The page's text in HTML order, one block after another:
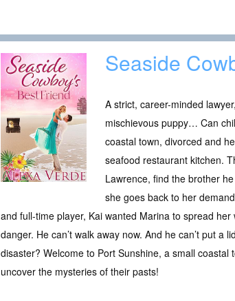
Seaside
A strict, career-minded
mischievous puppy… Can
coastal town, divorced and
seafood restaurant kitchen.
Lawrence, find the brother
she goes back to her
and full-time player, Kai wanted Marina to spread
danger. He can’t walk away now. And he can’t put
disaster? Welcome to Port Sunshine, a small
uncover the mysteries of their pasts!